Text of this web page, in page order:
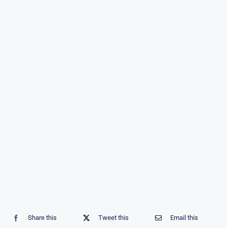
Share this Tweet this Email this